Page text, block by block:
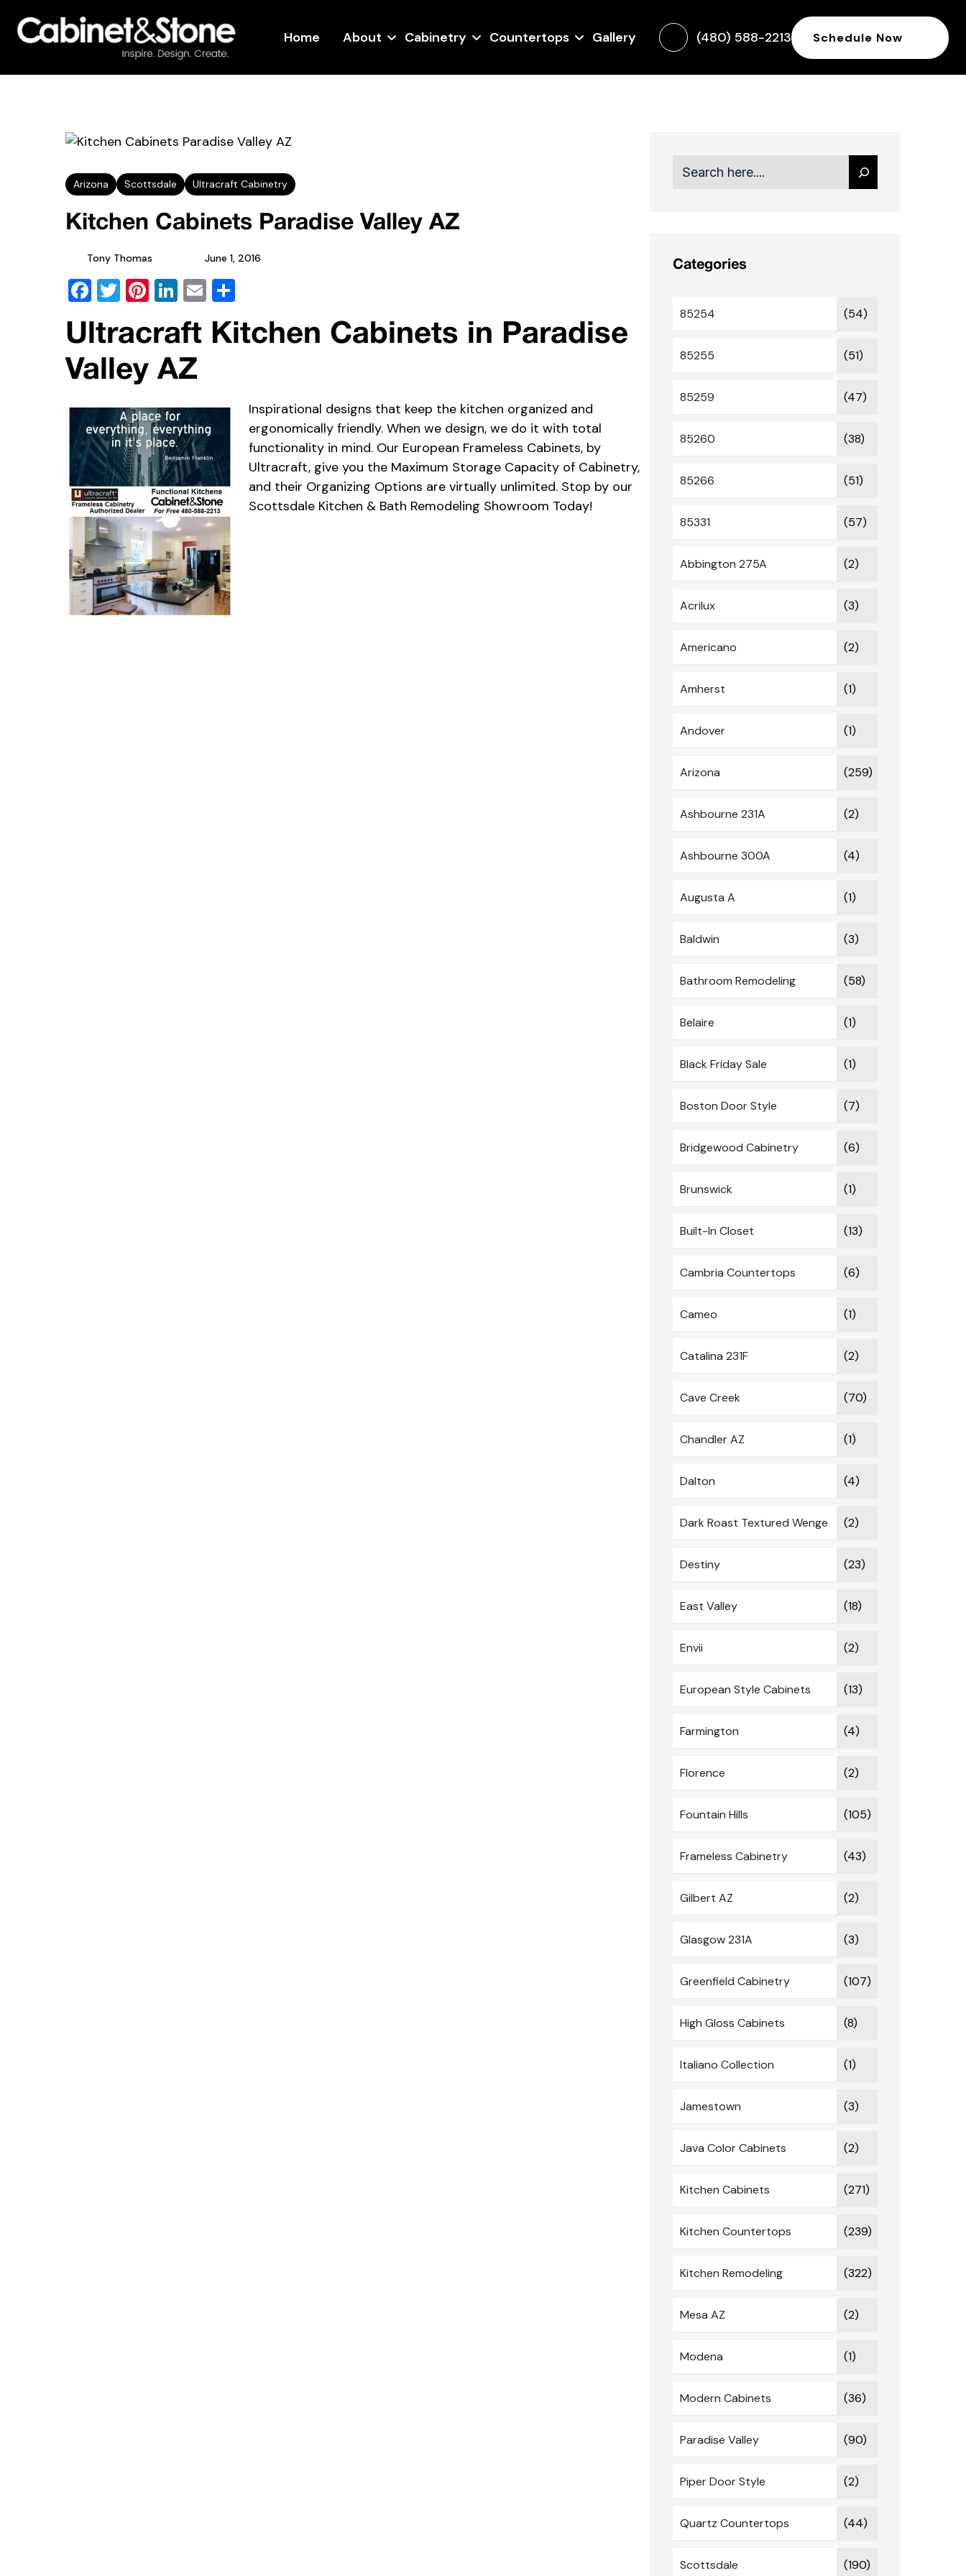
(480) 588-2213 Schedule Now
Home About Cabinetry Countertops Gallery
Arizona Scottsdale Ultracraft Cabinetry
Kitchen Cabinets Paradise Valley AZ
Tony Thomas June 1, 2016
Facebook
Twitter
Pinterest
LinkedIn
Email
Ultracraft Kitchen Cabinets in Paradise
Valley AZ
Inspirational designs that keep the kitchen organized and
ergonomically friendly. When we design, we do it with total
functionality in mind. Our European Frameless Cabinets, by
Ultracraft, give you the Maximum Storage Capacity of Cabinetry,
and their Organizing Options are virtually unlimited. Stop by our
Scottsdale Kitchen & Bath Remodeling Showroom Today!
Search
Categories
85254 (54)
85255 (51)
85259 (47)
85260 (38)
85266 (51)
85331 (57)
Abbington 275A (2)
Acrilux (3)
Americano (2)
Amherst (1)
Andover (1)
Arizona (259)
Ashbourne 231A (2)
Ashbourne 300A (4)
Augusta A (1)
Baldwin (3)
Bathroom Remodeling (58)
Belaire (1)
Black Friday Sale (1)
Boston Door Style (7)
Bridgewood Cabinetry (6)
Brunswick (1)
Built-In Closet (13)
Cambria Countertops (6)
Cameo (1)
Catalina 231F (2)
Cave Creek (70)
Chandler AZ (1)
Dalton (4)
Dark Roast Textured Wenge (2)
Destiny (23)
East Valley (18)
Envii (2)
European Style Cabinets (13)
Farmington (4)
Florence (2)
Fountain Hills (105)
Frameless Cabinetry (43)
Gilbert AZ (2)
Glasgow 231A (3)
Greenfield Cabinetry (107)
High Gloss Cabinets (8)
Italiano Collection (1)
Jamestown (3)
Java Color Cabinets (2)
Kitchen Cabinets (271)
Kitchen Countertops (239)
Kitchen Remodeling (322)
Mesa AZ (2)
Modena (1)
Modern Cabinets (36)
Paradise Valley (90)
Piper Door Style (2)
Quartz Countertops (44)
Scottsdale (190)